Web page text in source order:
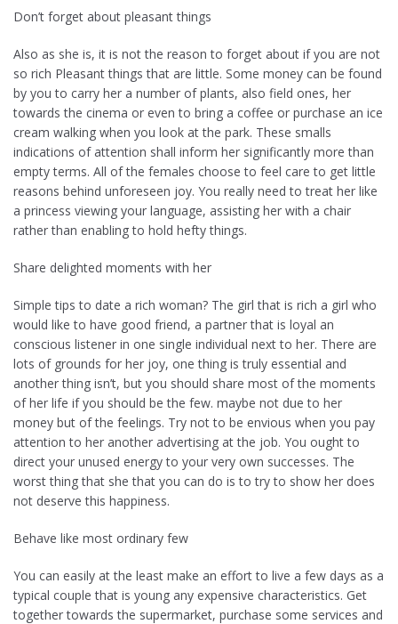
Don’t forget about pleasant things
Also as she is, it is not the reason to forget about if you are not
so rich Pleasant things that are little. Some money can be found
by you to carry her a number of plants, also field ones, her
towards the cinema or even to bring a coffee or purchase an ice
cream walking when you look at the park. These smalls
indications of attention shall inform her significantly more than
empty terms. All of the females choose to feel care to get little
reasons behind unforeseen joy. You really need to treat her like
a princess viewing your language, assisting her with a chair
rather than enabling to hold hefty things.
Share delighted moments with her
Simple tips to date a rich woman? The girl that is rich a girl who
would like to have good friend, a partner that is loyal an
conscious listener in one single individual next to her. There are
lots of grounds for her joy, one thing is truly essential and
another thing isn’t, but you should share most of the moments
of her life if you should be the few. maybe not due to her
money but of the feelings. Try not to be envious when you pay
attention to her another advertising at the job. You ought to
direct your unused energy to your very own successes. The
worst thing that she that you can do is to try to show her does
not deserve this happiness.
Behave like most ordinary few
You can easily at the least make an effort to live a few days as a
typical couple that is young any expensive characteristics. Get
together towards the supermarket, purchase some services and